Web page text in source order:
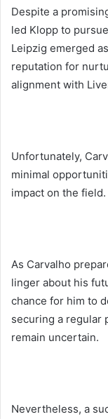
Despite a
led Klopp to
Leipzig emerged
reputation for
alignment with
Unfortunately,
minimal
impact on the field.
As Carvalho
linger about his
chance for him to
securing a regular
remain uncertain.
Nevertheless, a